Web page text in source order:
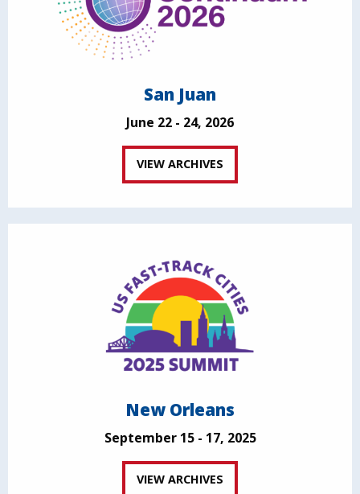
San Juan
June 22 - 24, 2026
VIEW ARCHIVES
New Orleans
September 15 - 17, 2025
VIEW ARCHIVES